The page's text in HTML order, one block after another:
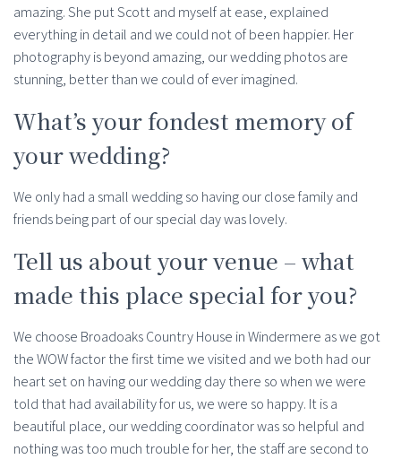
amazing. She put Scott and myself at ease, explained
everything in detail and we could not of been happier. Her
photography is beyond amazing, our wedding photos are
stunning, better than we could of ever imagined.
What’s your fondest memory of
your wedding?
We only had a small wedding so having our close family and
friends being part of our special day was lovely.
Tell us about your venue – what
made this place special for you?
We choose Broadoaks Country House in Windermere as we got
the WOW factor the first time we visited and we both had our
heart set on having our wedding day there so when we were
told that had availability for us, we were so happy. It is a
beautiful place, our wedding coordinator was so helpful and
nothing was too much trouble for her, the staff are second to